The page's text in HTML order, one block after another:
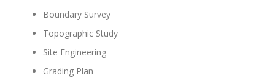
Boundary Survey
Topographic Study
Site Engineering
Grading Plan